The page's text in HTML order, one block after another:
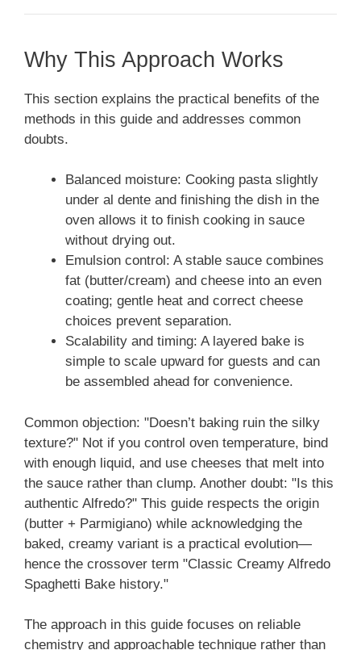
Why This Approach Works
This section explains the practical benefits of the
methods in this guide and addresses common
doubts.
Balanced moisture: Cooking pasta slightly
under al dente and finishing the dish in the
oven allows it to finish cooking in sauce
without drying out.
Emulsion control: A stable sauce combines
fat (butter/cream) and cheese into an even
coating; gentle heat and correct cheese
choices prevent separation.
Scalability and timing: A layered bake is
simple to scale upward for guests and can
be assembled ahead for convenience.
Common objection: "Doesn’t baking ruin the silky
texture?" Not if you control oven temperature, bind
with enough liquid, and use cheeses that melt into
the sauce rather than clump. Another doubt: "Is this
authentic Alfredo?" This guide respects the origin
(butter + Parmigiano) while acknowledging the
baked, creamy variant is a practical evolution—
hence the crossover term "Classic Creamy Alfredo
Spaghetti Bake history."
The approach in this guide focuses on reliable
chemistry and approachable technique rather than